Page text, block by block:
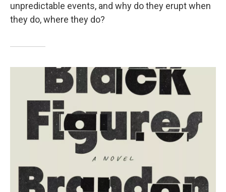
unpredictable events, and why do they erupt when
they do, where they do?